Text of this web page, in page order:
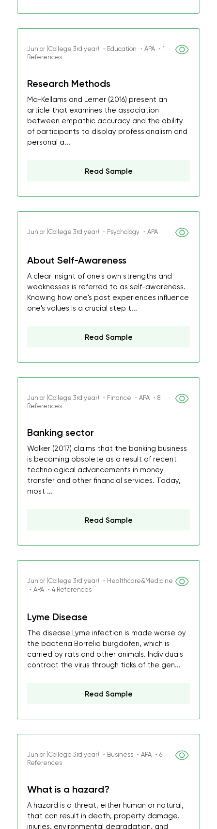
Junior (College 3rd year) ・Education ・APA ・1
References
Research Methods
Ma-Kellams and Lerner (2016) present an
article that examines the association
between empathic accuracy and the ability
of participants to display professionalism and
personal a...
Read Sample
Junior (College 3rd year) ・Psychology ・APA
About Self-Awareness
A clear insight of one's own strengths and
weaknesses is referred to as self-awareness.
Knowing how one's past experiences influence
one's values is a crucial step t...
Read Sample
Junior (College 3rd year) ・Finance ・APA ・8
References
Banking sector
Walker (2017) claims that the banking business
is becoming obsolete as a result of recent
technological advancements in money
transfer and other financial services. Today,
most ...
Read Sample
Junior (College 3rd year) ・Healthcare&Medicine
・APA ・4 References
Lyme Disease
The disease Lyme infection is made worse by
the bacteria Borrelia burgdoferi, which is
carried by rats and other animals. Individuals
contract the virus through ticks of the gen...
Read Sample
Junior (College 3rd year) ・Business ・APA ・6
References
What is a hazard?
A hazard is a threat, either human or natural,
that can result in death, property damage,
injuries, environmental degradation, and